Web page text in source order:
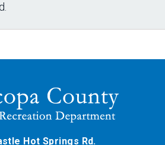
Hot Springs Rd.